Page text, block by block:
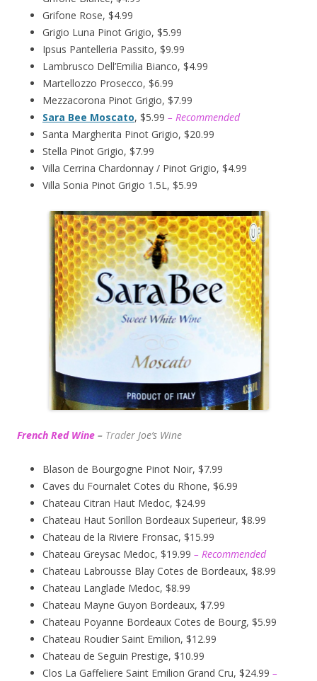
Grifone Rose, $4.99
Grigio Luna Pinot Grigio, $5.99
Ipsus Pantelleria Passito, $9.99
Lambrusco Dell’Emilia Bianco, $4.99
Martellozzo Prosecco, $6.99
Mezzacorona Pinot Grigio, $7.99
Sara Bee Moscato, $5.99 – Recommended
Santa Margherita Pinot Grigio, $20.99
Stella Pinot Grigio, $7.99
Villa Cerrina Chardonnay / Pinot Grigio, $4.99
Villa Sonia Pinot Grigio 1.5L, $5.99
French Red Wine – Trader Joe’s Wine
Blason de Bourgogne Pinot Noir, $7.99
Caves du Fournalet Cotes du Rhone, $6.99
Chateau Citran Haut Medoc, $24.99
Chateau Haut Sorillon Bordeaux Superieur, $8.99
Chateau de la Riviere Fronsac, $15.99
Chateau Greysac Medoc, $19.99 – Recommended
Chateau Labrousse Blay Cotes de Bordeaux, $8.99
Chateau Langlade Medoc, $8.99
Chateau Mayne Guyon Bordeaux, $7.99
Chateau Poyanne Bordeaux Cotes de Bourg, $5.99
Chateau Roudier Saint Emilion, $12.99
Chateau de Seguin Prestige, $10.99
Clos La Gaffeliere Saint Emilion Grand Cru, $24.99 –